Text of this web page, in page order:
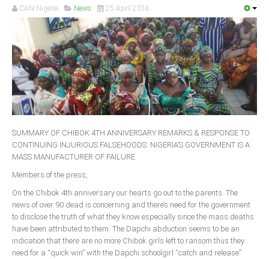
South Africa
CAN Nigeria News 25 April 2018
SUMMARY OF CHIBOK 4TH ANNIVERSARY REMARKS & RESPONSE TO
CONTINUING INJURIOUS FALSEHOODS: NIGERIA’S GOVERNMENT IS A
MASS MANUFACTURER OF FAILURE
Members of the press,
On the Chibok 4th anniversary our hearts go out to the parents. The
news of over 90 dead is concerning and there’s need for the government
to disclose the truth of what they know especially since the mass deaths
have been attributed to them. The Dapchi abduction seems to be an
indication that there are no more Chibok girls left to ransom thus they
need for a “quick win” with the Dapchi schoolgirl “catch and release”